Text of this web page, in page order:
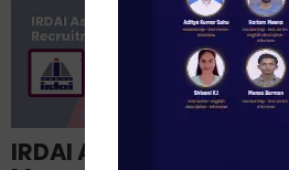
IRDAI Assistant